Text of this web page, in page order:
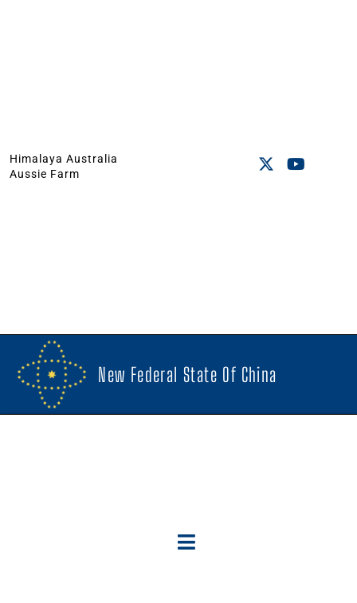
Himalaya Australia
Aussie Farm
New Federal State Of China